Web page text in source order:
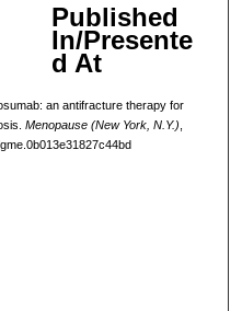
Published
In/Presente
d At
an antifracture therapy for
Menopause (New York, N.Y.)